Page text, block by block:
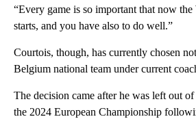
“Every game is so important that now
starts, and you have also to do well.”
Courtois, though, has currently chosen
Belgium national team under current
The decision came after he was left out
the 2024 European Championship